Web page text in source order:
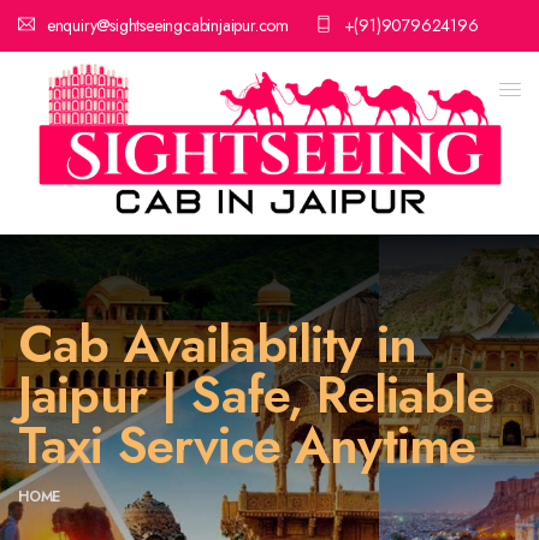
enquiry@sightseeingcabinjaipur.com +(91)9079624196
Cab Availability in
Jaipur | Safe, Reliable
Taxi Service Anytime
HOME